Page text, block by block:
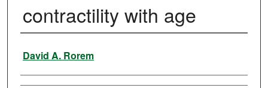
contractility with age
Author
David A. Rorem